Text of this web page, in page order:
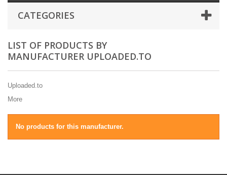
CATEGORIES
LIST OF PRODUCTS BY
MANUFACTURER UPLOADED.TO
Uploaded.to
More
No products for this manufacturer.